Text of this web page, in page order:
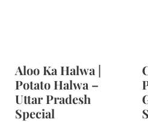
Aloo Ka Halwa |
Potato Halwa –
Uttar Pradesh
Special